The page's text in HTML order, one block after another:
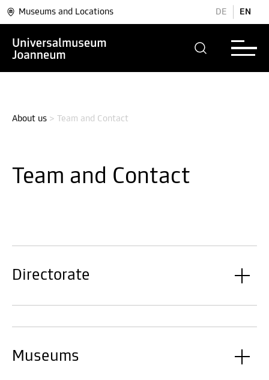
Museums and Locations DE EN
About us > Team and Contact
Team and Contact
Directorate
Museums